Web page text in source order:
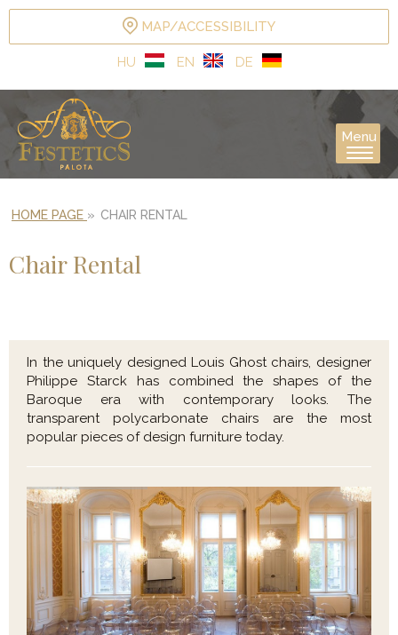
MAP/ACCESSIBILITY
HU EN DE
Menu
HOME PAGE » CHAIR RENTAL
Chair Rental
In the uniquely designed Louis Ghost chairs, designer
Philippe Starck has combined the shapes of the
Baroque era with contemporary looks. The
transparent polycarbonate chairs are the most
popular pieces of design furniture today.